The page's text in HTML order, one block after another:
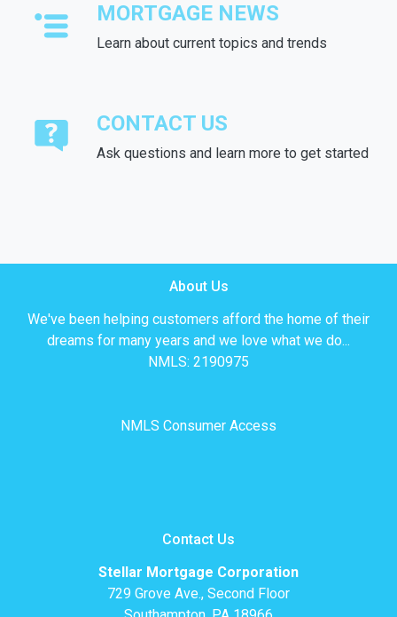
MORTGAGE NEWS
Learn about current topics and trends
CONTACT US
Ask questions and learn more to get started
About Us
We've been helping customers afford the home of their
dreams for many years and we love what we do...
NMLS: 2190975
NMLS Consumer Access
Contact Us
Stellar Mortgage Corporation
729 Grove Ave., Second Floor